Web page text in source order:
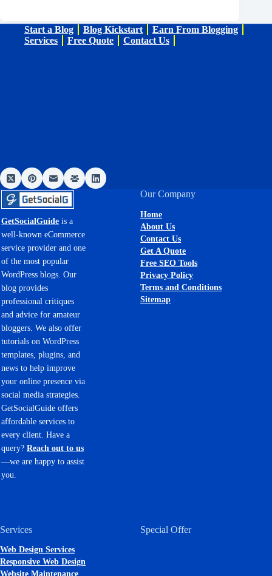
Start a Blog Blog Kickstart
Earn From Blogging
Services
Free Quote Contact Us
GetSocialGuide is a
well-known eCommerce
service provider and one
of the most popular
WordPress blogs. Our
blog provides
professional critiques
and advice for amateur
bloggers. We also offer
tutorials on WordPress
templates, plugins, and
news to help improve
your online presence via
social media strategies.
GetSocialGuide offers
affordable services to
every client. Have a
query? Reach out to us
—we are happy to assist
you.
Our Company
Home
About Us
Contact Us
Get A Quote
Free SEO Tools
Privacy Policy
Terms and Conditions
Sitemap
Services
Web Design Services
Responsive Web Design
Website Maintenance
Special Offer